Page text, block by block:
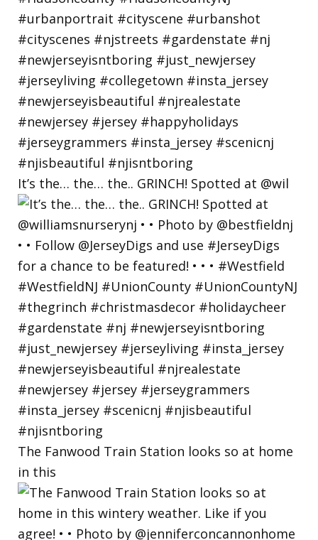
It’s the… the… the.. GRINCH! Spotted at @wil
The Fanwood Train Station looks so at home
in this